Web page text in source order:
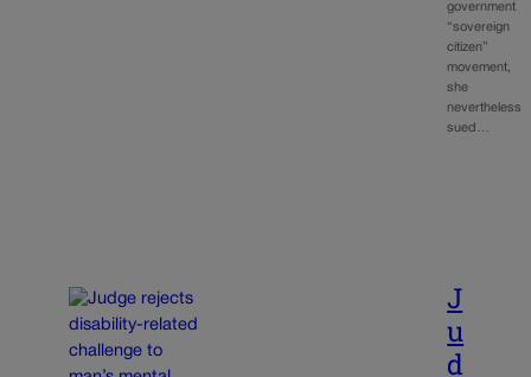
government
“sovereign
citizen”
movement,
she
nevertheless
sued…
J
u
d